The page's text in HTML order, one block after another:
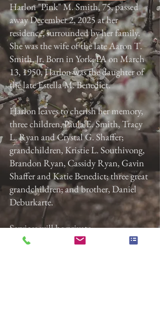
Harlon "Pink" M. Smith, 75, passed
away December 2, 2025 at her
residence, surrounded by her family.
She was the wife of the late Aaron T.
Smith, Jr. Born in York, PA on March
13, 1950, Harlon was the daughter of
the late Estella M. Benedict.
Harlon leaves to cherish her memory,
three children, Paula E. Smith, Tracy
L. Ryan and Crystal G. Shaffer;
grandchildren, Kristie L. Southivong,
Brandon Ryan, Cassidy Ryan, Gavin
Shaffer and Katie Benedict; three great
grandchildren; and brother, Daniel
Deburkarte.
Services will be private.